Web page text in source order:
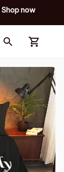
Shop now